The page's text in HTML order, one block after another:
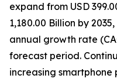
expand from USD
1,180.00 Billion by
annual growth rate
forecast period.
increasing